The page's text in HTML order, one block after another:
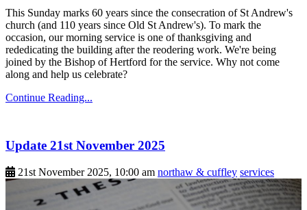
This Sunday marks 60 years since the consecration of St Andrew's
church (and 110 years since Old St Andrew's). To mark the
occasion, our morning service is one of thanksgiving and
rededicating the building after the reodering work. We're being
joined by the Bishop of Hertford for the service. Why not come
along and help us celebrate?
Continue Reading...
Update 21st November 2025
21st November 2025, 10:00 am northaw & cuffley services